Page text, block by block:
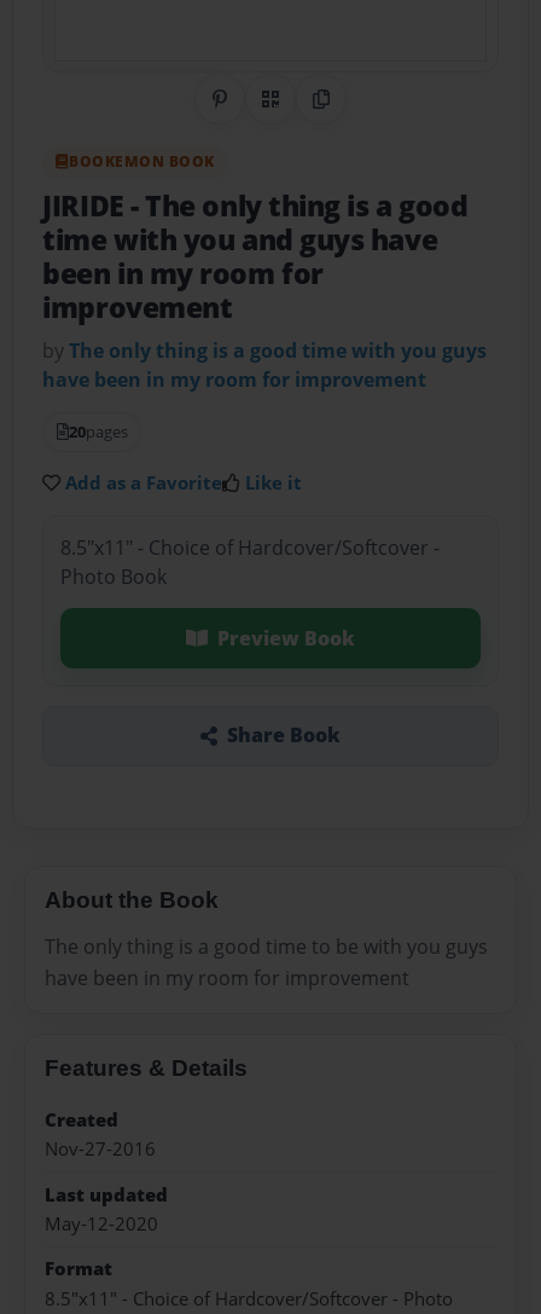
Share on Pinterest
QR CodeCopy Link
BOOKEMON BOOK
JIRIDE- The only thing is a good
time with you and guys have
been in my room for
improvement
byThe only thing is a good time with you guys
have been in my room for improvement
20pages
Add as a Favorite Like it
8.5"x11" - Choice of Hardcover/Softcover -
Photo Book
Preview Book
Share Book
About the Book
The only thing is a good time to be with you guys
have been in my room for improvement
Features & Details
Created
Nov-27-2016
Last updated
May-12-2020
Format
8.5"x11" - Choice of Hardcover/Softcover - Photo